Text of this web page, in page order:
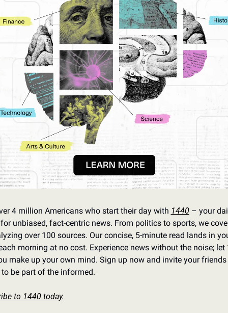
4 million Americans who start their day with 1440 – your
unbiased, fact-centric news. From politics to sports, we
over 100 sources. Our concise, 5-minute read lands in
morning at no cost. Experience news without the noise; let
make up your own mind. Sign up now and invite your
be part of the informed.
to 1440 today.